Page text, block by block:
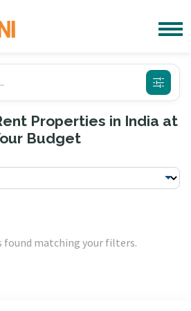
Properties in India at
Budget
found matching your filters.